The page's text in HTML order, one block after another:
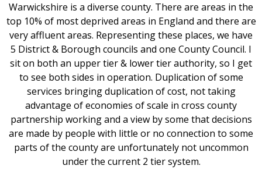
Warwickshire is a diverse county. There are areas in the
top 10% of most deprived areas in England and there are
very affluent areas. Representing these places, we have
5 District & Borough councils and one County Council. I
sit on both an upper tier & lower tier authority, so I get
to see both sides in operation. Duplication of some
services bringing duplication of cost, not taking
advantage of economies of scale in cross county
partnership working and a view by some that decisions
are made by people with little or no connection to some
parts of the county are unfortunately not uncommon
under the current 2 tier system.